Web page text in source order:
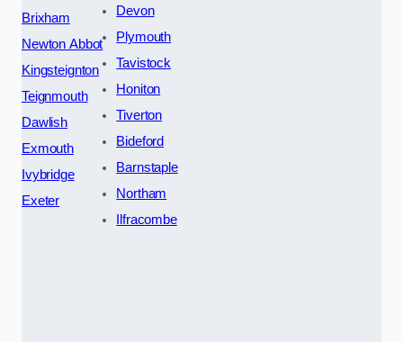
Brixham
Newton Abbot
Kingsteignton
Teignmouth
Dawlish
Exmouth
Ivybridge
Exeter
Devon
Plymouth
Tavistock
Honiton
Tiverton
Bideford
Barnstaple
Northam
Ilfracombe